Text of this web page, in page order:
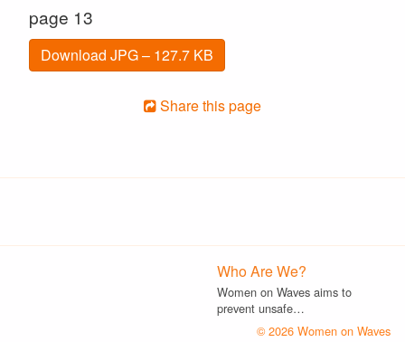
page 13
Download JPG – 127.7 KB
Share this page
Who Are We?
Women on Waves aims to
prevent unsafe…
© 2026 Women on Waves